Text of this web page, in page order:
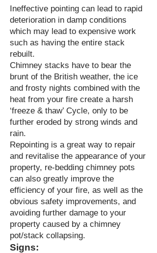
Ineffective pointing can lead to rapid
deterioration in damp conditions
which may lead to expensive work
such as having the entire stack
rebuilt.
Chimney stacks have to bear the
brunt of the British weather, the ice
and frosty nights combined with the
heat from your fire create a harsh
‘freeze & thaw’ Cycle, only to be
further eroded by strong winds and
rain.
Repointing is a great way to repair
and revitalise the appearance of your
property, re-bedding chimney pots
can also greatly improve the
efficiency of your fire, as well as the
obvious safety improvements, and
avoiding further damage to your
property caused by a chimney
pot/stack collapsing.
Signs: